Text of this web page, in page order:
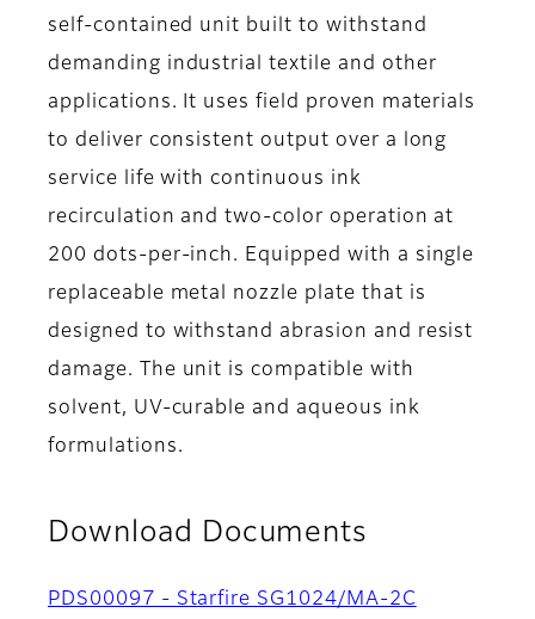
self-contained unit built to withstand
demanding industrial textile and other
applications. It uses field proven materials
to deliver consistent output over a long
service life with continuous ink
recirculation and two-color operation at
200 dots-per-inch. Equipped with a single
replaceable metal nozzle plate that is
designed to withstand abrasion and resist
damage. The unit is compatible with
solvent, UV-curable and aqueous ink
formulations.
Download Documents
PDS00097 - Starfire SG1024/MA-2C